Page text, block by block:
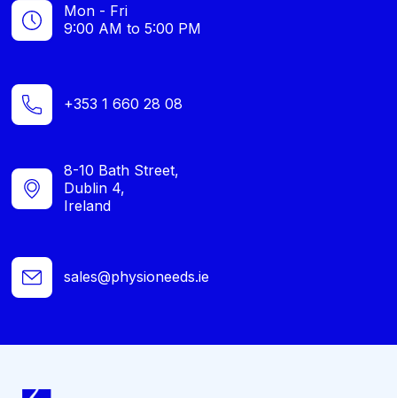
Mon - Fri
9:00 AM to 5:00 PM
+353 1 660 28 08
8-10 Bath Street,
Dublin 4,
Ireland
sales@physioneeds.ie